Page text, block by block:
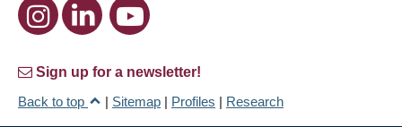
Sign up for a newsletter!
Back to top
| Sitemap | Profiles | Research